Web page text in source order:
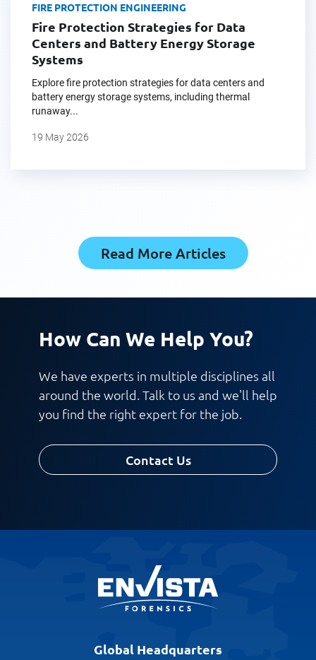
FIRE PROTECTION ENGINEERING
Fire Protection Strategies for Data
Centers and Battery Energy Storage
Systems
Explore fire protection strategies for data centers and
battery energy storage systems, including thermal
runaway...
19 May 2026
Read More Articles
How Can We Help You?
We have experts in multiple disciplines all
around the world. Talk to us and we'll help
you find the right expert for the job.
Contact Us
Global Headquarters